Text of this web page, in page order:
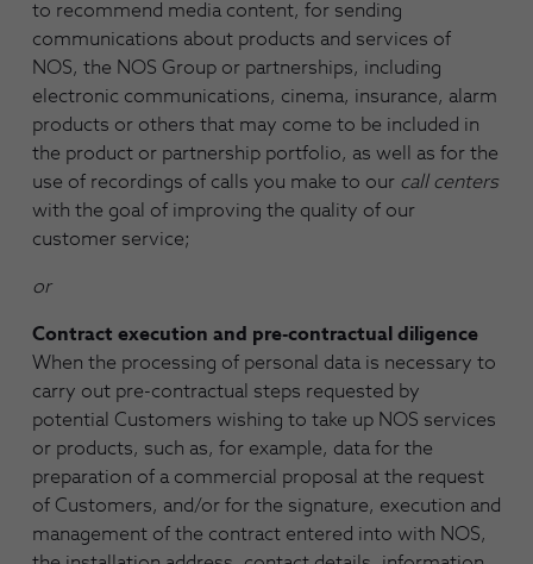
to recommend media content, for sending
communications about products and services of
NOS, the NOS Group or partnerships, including
electronic communications, cinema, insurance, alarm
products or others that may come to be included in
the product or partnership portfolio, as well as for the
use of recordings of calls you make to our call centers
with the goal of improving the quality of our
customer service;
or
Contract execution and pre-contractual diligence
When the processing of personal data is necessary to
carry out pre-contractual steps requested by
potential Customers wishing to take up NOS services
or products, such as, for example, data for the
preparation of a commercial proposal at the request
of Customers, and/or for the signature, execution and
management of the contract entered into with NOS,